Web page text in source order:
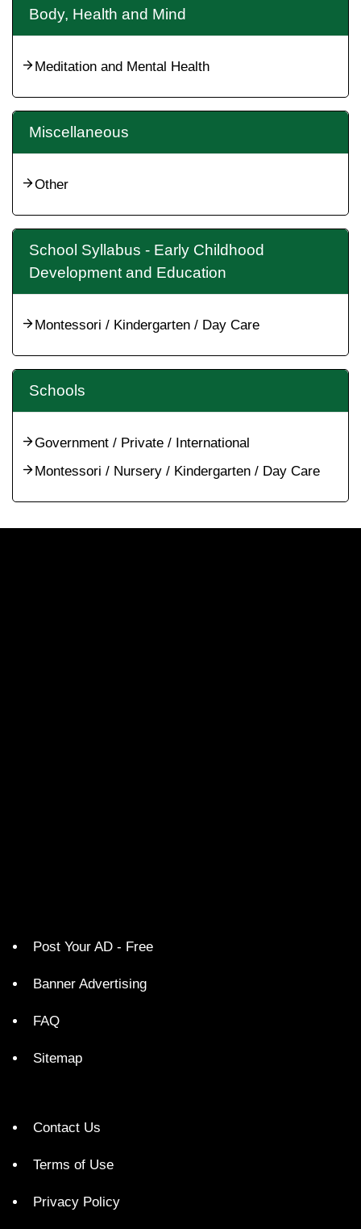
Body, Health and Mind
Meditation and Mental Health
Miscellaneous
Other
School Syllabus - Early Childhood
Development and Education
Montessori / Kindergarten / Day Care
Schools
Government / Private / International
Montessori / Nursery / Kindergarten / Day Care
Post Your AD - Free
Banner Advertising
FAQ
Sitemap
Contact Us
Terms of Use
Privacy Policy